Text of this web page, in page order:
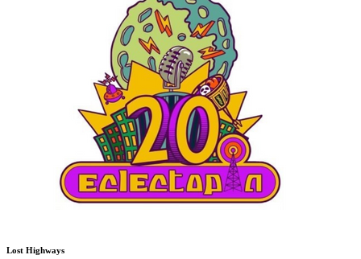
Lost Highways